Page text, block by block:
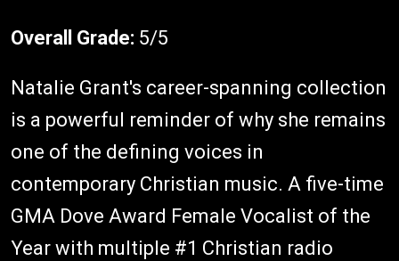
Overall Grade: 5/5
Natalie Grant's career-spanning collection
is a powerful reminder of why she remains
one of the defining voices in
contemporary Christian music. A five-time
GMA Dove Award Female Vocalist of the
Year with multiple #1 Christian radio